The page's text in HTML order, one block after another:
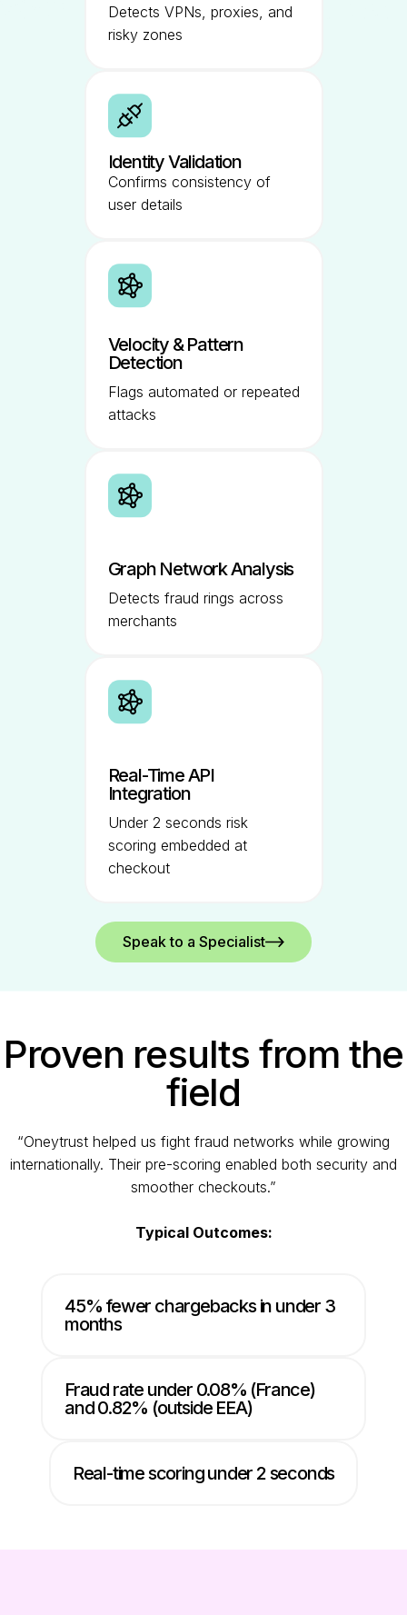
Detects VPNs, proxies, and
risky zones
Identity Validation
Confirms consistency of
user details
Velocity & Pattern
Detection
Flags automated or repeated
attacks
Graph Network Analysis
Detects fraud rings across
merchants
Real-Time API
Integration
Under 2 seconds risk
scoring embedded at
checkout
Speak to a Specialist
Proven results from the
field
“Oneytrust helped us fight fraud networks while growing
internationally. Their pre-scoring enabled both security and
smoother checkouts.”
Typical Outcomes:
45% fewer chargebacks in under 3
months
Fraud rate under 0.08% (France)
and 0.82% (outside EEA)
Real-time scoring under 2 seconds